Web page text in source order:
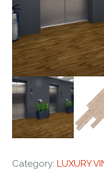
Category: LUXURY